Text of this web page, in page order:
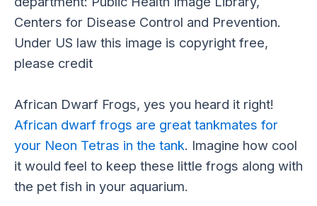
African Dwarf Frogs, yes you heard it right!
African dwarf frogs are great tankmates for
your Neon Tetras in the tank. Imagine how cool
it would feel to keep these little frogs along with
the pet fish in your aquarium.